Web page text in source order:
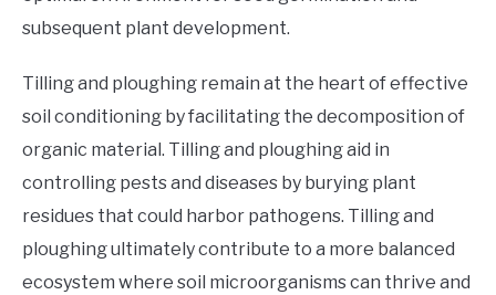
subsequent plant development.
Tilling and ploughing remain at the heart of effective
soil conditioning by facilitating the decomposition of
organic material. Tilling and ploughing aid in
controlling pests and diseases by burying plant
residues that could harbor pathogens. Tilling and
ploughing ultimately contribute to a more balanced
ecosystem where soil microorganisms can thrive and